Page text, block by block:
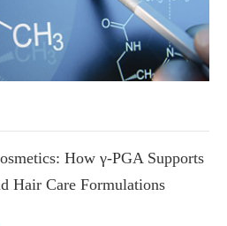
How γ-PGA Supports
Hair Care Formulations